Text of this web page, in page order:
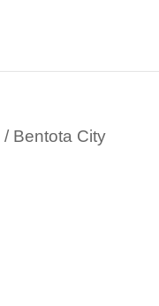
/ Bentota City